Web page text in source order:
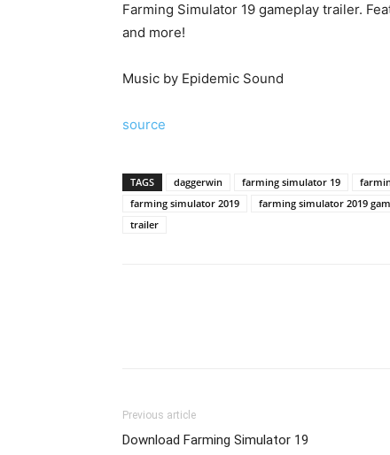
Farming Simulator 19 gameplay trailer.
and more!
Music by Epidemic Sound
source
TAGS daggerwin farming simulator 19
farming simulator 2019
farming simulator 2019
trailer
Previous article
Download Farming Simulator 19